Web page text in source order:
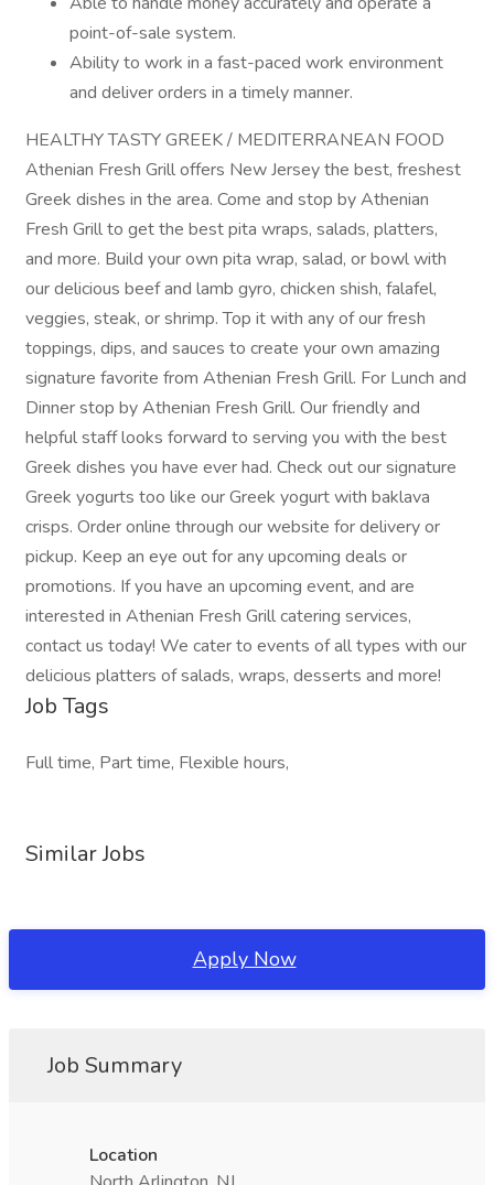
point-of-sale system.
Ability to work in a fast-paced work environment
and deliver orders in a timely manner.
HEALTHY TASTY GREEK / MEDITERRANEAN FOOD
Athenian Fresh Grill offers New Jersey the best, freshest
Greek dishes in the area. Come and stop by Athenian
Fresh Grill to get the best pita wraps, salads, platters,
and more. Build your own pita wrap, salad, or bowl with
our delicious beef and lamb gyro, chicken shish, falafel,
veggies, steak, or shrimp. Top it with any of our fresh
toppings, dips, and sauces to create your own amazing
signature favorite from Athenian Fresh Grill. For Lunch and
Dinner stop by Athenian Fresh Grill. Our friendly and
helpful staff looks forward to serving you with the best
Greek dishes you have ever had. Check out our signature
Greek yogurts too like our Greek yogurt with baklava
crisps. Order online through our website for delivery or
pickup. Keep an eye out for any upcoming deals or
promotions. If you have an upcoming event, and are
interested in Athenian Fresh Grill catering services,
contact us today! We cater to events of all types with our
delicious platters of salads, wraps, desserts and more!
Job Tags
Full time, Part time, Flexible hours,
Similar Jobs
Apply Now
Job Summary
Location